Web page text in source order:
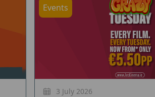
Events
3 July 2026